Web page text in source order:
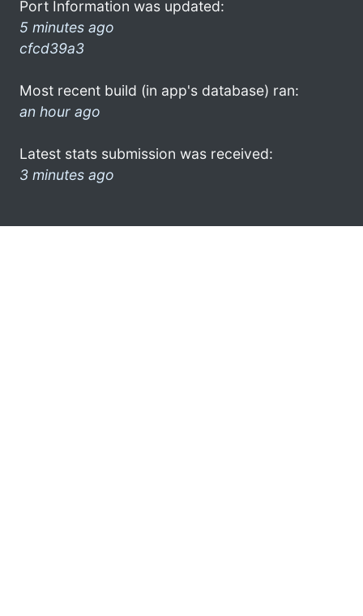
Port Information was updated:
5 minutes ago
cfcd39a3
Most recent build (in app's database) ran:
an hour ago
Latest stats submission was received:
3 minutes ago